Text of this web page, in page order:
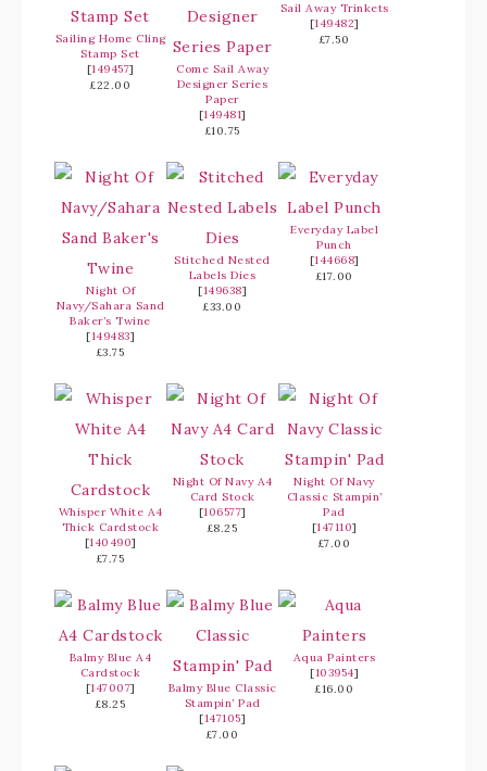
Sailing Home Cling
Stamp Set
[149457]
£22.00
Come Sail Away
Designer Series
Paper
[149481]
£10.75
Sail Away Trinkets
[149482]
£7.50
Night Of
Navy/Sahara Sand
Baker’s Twine
[149483]
£3.75
Stitched Nested
Labels Dies
[149638]
£33.00
Everyday Label
Punch
[144668]
£17.00
Whisper White A4
Thick Cardstock
[140490]
£7.75
Night Of Navy A4
Card Stock
[106577]
£8.25
Night Of Navy
Classic Stampin’
Pad
[147110]
£7.00
Balmy Blue A4
Cardstock
[147007]
£8.25
Balmy Blue Classic
Stampin’ Pad
[147105]
£7.00
Aqua Painters
[103954]
£16.00